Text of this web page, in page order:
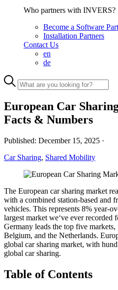
Who partners with INVERS?
Become a Software
Installation Partners
Contact Us
en
de
European Car
Facts & Numbers
Published: December 15, 2025 ·
Car Sharing, Shared Mobility
The European car sharing market
with a combined station-based and
vehicles. This represents 8% year-
largest market we‘ve ever recorded
Germany leads the top five
Belgium, and the Netherlands.
global car sharing market, with
global car sharing.
Table of Contents